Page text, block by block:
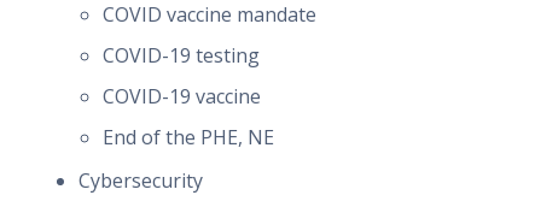
COVID vaccine mandate
COVID-19 testing
COVID-19 vaccine
End of the PHE, NE
Cybersecurity